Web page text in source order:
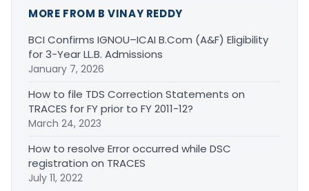
MORE FROM B VINAY REDDY
BCI Confirms IGNOU–ICAI B.Com (A&F) Eligibility
for 3-Year LL.B. Admissions
January 7, 2026
How to file TDS Correction Statements on
TRACES for FY prior to FY 2011-12?
March 24, 2023
How to resolve Error occurred while DSC
registration on TRACES
July 11, 2022